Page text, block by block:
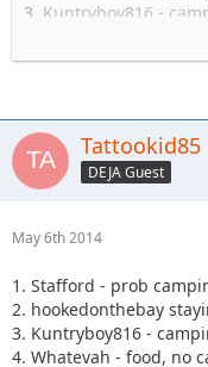
3. Kuntryboy816 -
4. Whatevah - food,
5. Captain- Possibly
8. Tonka + 1 no
9. Shorebird guide
10. TheDarkSide +1
12. Astape camping
13. JKGray10- Blacks/
14. Mudflaps (will not
with Shorebird) -
15. KnoxRents +3
definitely/maybe
Tattookid85
DEJA Guest
May 6th 2014
1. Stafford - prob
2. hookedonthebay
3. Kuntryboy816 -
4. Whatevah - food, no